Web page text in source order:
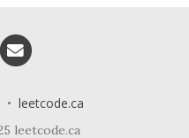
• leetcode.ca
leetcode.ca